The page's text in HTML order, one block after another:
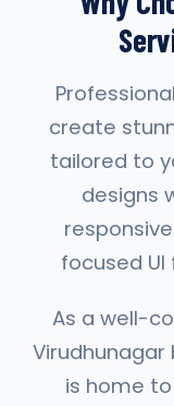
create
tailored to
designs
focused UI
As a well-
Virudhunagar
is home